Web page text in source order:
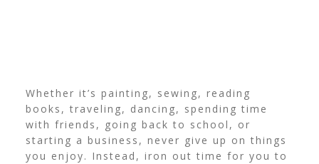
Whether it’s painting, sewing, reading
books, traveling, dancing, spending time
with friends, going back to school, or
starting a business, never give up on things
you enjoy. Instead, iron out time for you to